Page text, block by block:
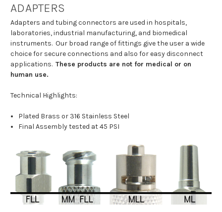
ADAPTERS
Adapters and tubing connectors are used in hospitals,
laboratories, industrial manufacturing, and biomedical
instruments. Our broad range of fittings give the user a wide
choice for secure connections and also for easy disconnect
applications. These products are not for medical or on
human use.
Technical Highlights:
Plated Brass or 316 Stainless Steel
Final Assembly tested at 45 PSI